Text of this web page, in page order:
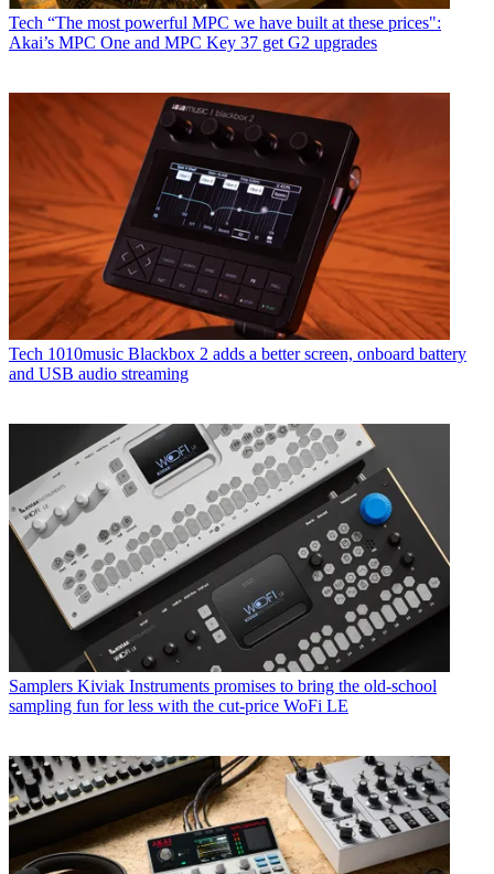
Tech “The most powerful MPC we have built at these prices":
Akai’s MPC One and MPC Key 37 get G2 upgrades
Tech 1010music Blackbox 2 adds a better screen, onboard battery
and USB audio streaming
Samplers Kiviak Instruments promises to bring the old-school
sampling fun for less with the cut-price WoFi LE